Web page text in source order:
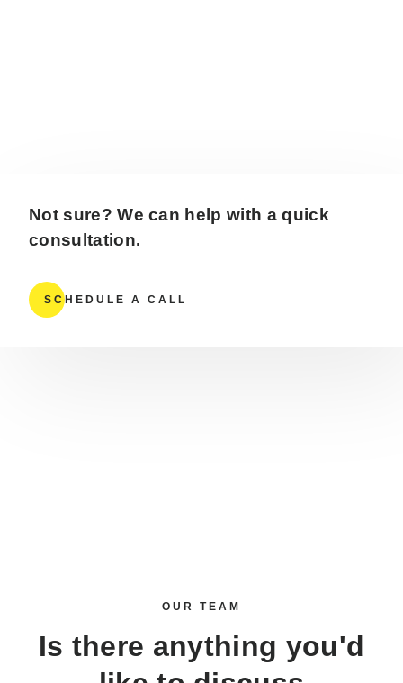
Not sure? We can help with a quick
consultation.
SCHEDULE A CALL
OUR TEAM
Is there anything you'd